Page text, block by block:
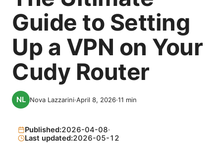
Guide to Setting
Up a VPN on Your
Cudy Router
Nova Lazzarini·April 8, 2026·11 min
Published:2026-04-08·
Last updated:2026-05-12